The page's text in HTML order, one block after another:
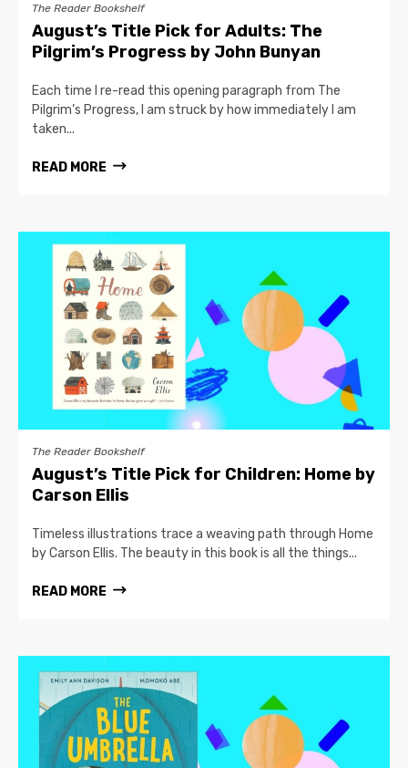
The Reader Bookshelf
August’s Title Pick for Adults: The
Pilgrim’s Progress by John Bunyan
Each time I re-read this opening paragraph from The
Pilgrim’s Progress, I am struck by how immediately I am
taken...
READ MORE
The Reader Bookshelf
August’s Title Pick for Children: Home by
Carson Ellis
Timeless illustrations trace a weaving path through Home
by Carson Ellis. The beauty in this book is all the things...
READ MORE